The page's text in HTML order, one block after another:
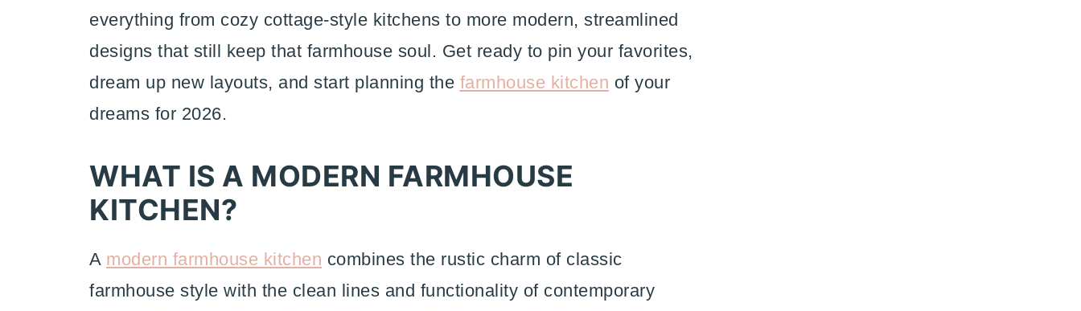
everything from cozy cottage-style kitchens to more modern, streamlined
designs that still keep that farmhouse soul. Get ready to pin your favorites,
dream up new layouts, and start planning the farmhouse kitchen of your
dreams for 2026.
WHAT IS A MODERN FARMHOUSE
KITCHEN?
A modern farmhouse kitchen combines the rustic charm of classic
farmhouse style with the clean lines and functionality of contemporary